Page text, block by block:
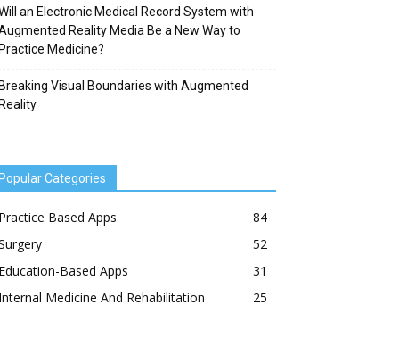
an Electronic Medical Record System with
Reality Media Be a New Way to
Medicine?
Visual Boundaries with Augmented
Categories
Based Apps
84
52
Based Apps
31
Medicine And Rehabilitation
25